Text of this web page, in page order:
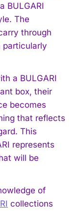
BULGARI
The
through
particularly
a BULGARI
box, their
becomes
that reflects
This
represents
will be
of
collections